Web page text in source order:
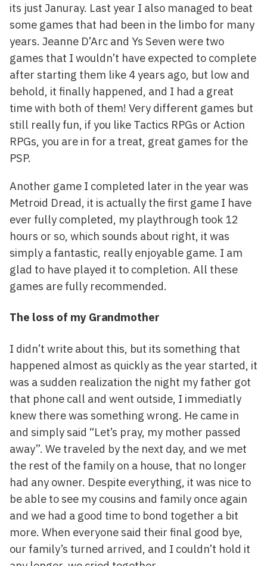
its just Januray. Last year I also managed to beat
some games that had been in the limbo for many
years. Jeanne D’Arc and Ys Seven were two
games that I wouldn’t have expected to complete
after starting them like 4 years ago, but low and
behold, it finally happened, and I had a great
time with both of them! Very different games but
still really fun, if you like Tactics RPGs or Action
RPGs, you are in for a treat, great games for the
PSP.
Another game I completed later in the year was
Metroid Dread, it is actually the first game I have
ever fully completed, my playthrough took 12
hours or so, which sounds about right, it was
simply a fantastic, really enjoyable game. I am
glad to have played it to completion. All these
games are fully recommended.
The loss of my Grandmother
I didn’t write about this, but its something that
happened almost as quickly as the year started, it
was a sudden realization the night my father got
that phone call and went outside, I immediatly
knew there was something wrong. He came in
and simply said “Let’s pray, my mother passed
away”. We traveled by the next day, and we met
the rest of the family on a house, that no longer
had any owner. Despite everything, it was nice to
be able to see my cousins and family once again
and we had a good time to bond together a bit
more. When everyone said their final good bye,
our family’s turned arrived, and I couldn’t hold it